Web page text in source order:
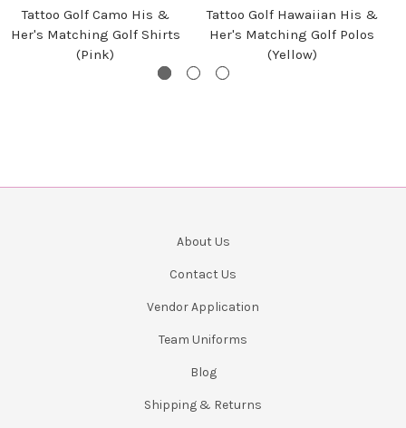
Tattoo Golf Camo His &
Her's Matching Golf Shirts
(Pink)
Tattoo Golf Hawaiian His &
Her's Matching Golf Polos
(Yellow)
About Us
Contact Us
Vendor Application
Team Uniforms
Blog
Shipping & Returns